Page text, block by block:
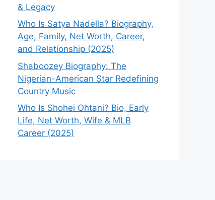
& Legacy
Who Is Satya Nadella? Biography,
Age, Family, Net Worth, Career,
and Relationship (2025)
Shaboozey Biography: The
Nigerian-American Star Redefining
Country Music
Who Is Shohei Ohtani? Bio, Early
Life, Net Worth, Wife & MLB
Career (2025)